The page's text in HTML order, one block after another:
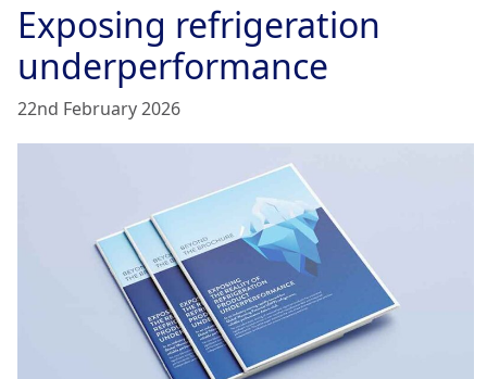
Exposing refrigeration
underperformance
22nd February 2026